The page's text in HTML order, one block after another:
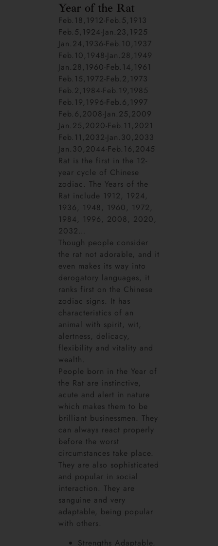
Year of the Rat
Feb.18,1912-Feb.5,1913
Feb.5,1924-Jan.23,1925
Jan.24,1936-Feb.10,1937
Feb.10,1948-Jan.28,1949
Jan.28,1960-Feb.14,1961
Feb.15,1972-Feb.2,1973
Feb.2,1984-Feb.19,1985
Feb.19,1996-Feb.6,1997
Feb.6,2008-Jan.25,2009
Jan.25,2020-Feb.11,2021
Feb.11,2032-Jan.30,2033
Jan.30,2044-Feb.16,2045
Rat is the first in the 12-
year cycle of Chinese
zodiac. The Years of the
Rat include 1912, 1924,
1936, 1948, 1960, 1972,
1984, 1996, 2008, 2020,
2032…
Though people consider
the rat not adorable, and it
even makes its way into
derogatory languages, it
ranks first on the Chinese
zodiac signs. It has
characteristics of an
animal with spirit, wit,
alertness, delicacy,
flexibility and vitality and
wealth.
People born in the Year of
the Rat are instinctive,
acute and alert in nature
which makes them to be
brilliant businessmen. They
can always react properly
before the worst
circumstances take place.
They are also sophisticated
and popular in social
interaction. They are
sanguine and very
adaptable, being popular
with others.
Strengths Adaptable,